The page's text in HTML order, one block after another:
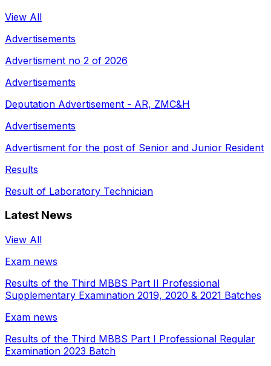
View All
Advertisements
Advertisment no 2 of 2026
Advertisements
Deputation Advertisement - AR, ZMC&H
Advertisements
Advertisment for the post of Senior and Junior Resident
Results
Result of Laboratory Technician
Latest News
View All
Exam news
Results of the Third MBBS Part II Professional
Supplementary Examination 2019, 2020 & 2021 Batches
Exam news
Results of the Third MBBS Part I Professional Regular
Examination 2023 Batch